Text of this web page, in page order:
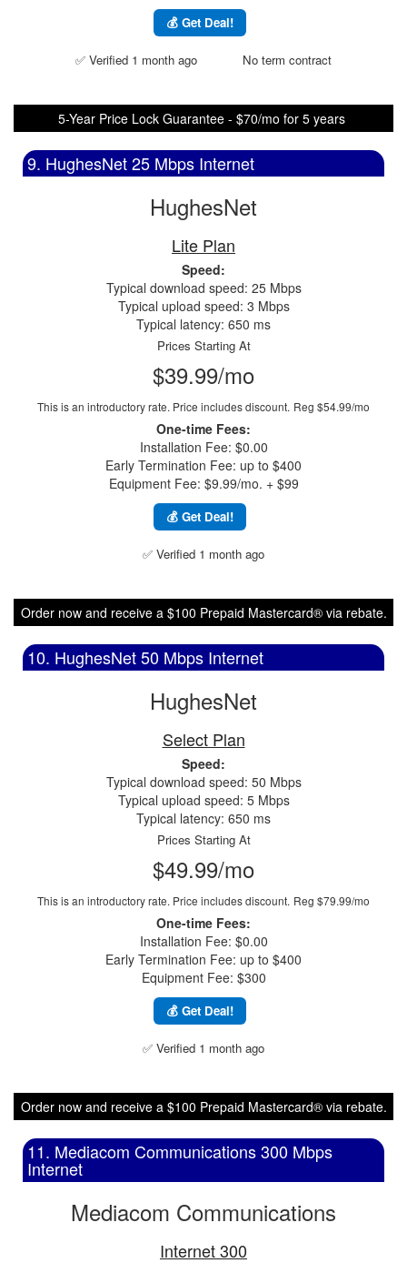
💰 Get Deal!
✅ Verified 1 month ago No term contract
5-Year Price Lock Guarantee - $70/mo for 5 years
9. HughesNet 25 Mbps Internet
HughesNet
Lite Plan
Speed:
Typical download speed: 25 Mbps
Typical upload speed: 3 Mbps
Typical latency: 650 ms
Prices Starting At
$39.99/mo
This is an introductory rate. Price includes discount. Reg $54.99/mo
One-time Fees:
Installation Fee: $0.00
Early Termination Fee: up to $400
Equipment Fee: $9.99/mo. + $99
💰 Get Deal!
✅ Verified 1 month ago
Order now and receive a $100 Prepaid Mastercard® via rebate.
10. HughesNet 50 Mbps Internet
HughesNet
Select Plan
Speed:
Typical download speed: 50 Mbps
Typical upload speed: 5 Mbps
Typical latency: 650 ms
Prices Starting At
$49.99/mo
This is an introductory rate. Price includes discount. Reg $79.99/mo
One-time Fees:
Installation Fee: $0.00
Early Termination Fee: up to $400
Equipment Fee: $300
💰 Get Deal!
✅ Verified 1 month ago
Order now and receive a $100 Prepaid Mastercard® via rebate.
11. Mediacom Communications 300 Mbps
Internet
Mediacom Communications
Internet 300